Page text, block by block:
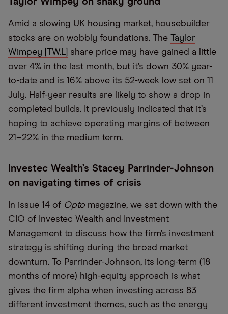
Amid a slowing UK housing market, housebuilder
stocks are on wobbly foundations. The Taylor
Wimpey [TW.L] share price may have gained a little
over 4% in the last month, but it’s down 30% year-
to-date and is 16% above its 52-week low set on 11
July. Half-year results are likely to show a drop in
completed builds. It previously indicated that it’s
hoping to achieve operating margins of between
21–22% in the medium term.
Investec Wealth’s Stacey Parrinder-Johnson
on navigating times of crisis
In issue 14 of Opto magazine, we sat down with the
CIO of Investec Wealth and Investment
Management to discuss how the firm’s investment
strategy is shifting during the broad market
downturn. To Parrinder-Johnson, its long-term (18
months of more) high-equity approach is what
gives the firm alpha when investing across 83
different investment themes, such as the energy